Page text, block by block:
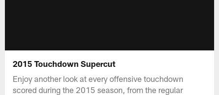
2015 Touchdown Supercut
Enjoy another look at every offensive touchdown
scored during the 2015 season, from the regular